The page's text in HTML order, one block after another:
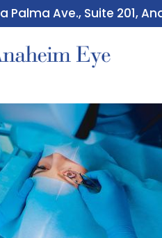
Palma Ave., Suite 201,